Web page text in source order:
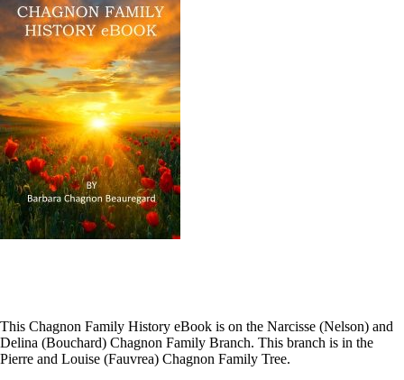
This Chagnon Family History eBook is on the Narcisse (Nelson) and
Delina (Bouchard) Chagnon Family Branch. This branch is in the
Pierre and Louise (Fauvrea) Chagnon Family Tree.